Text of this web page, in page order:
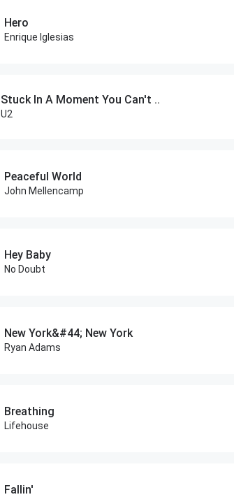
Hero
Enrique Iglesias
Stuck In A Moment You Can't ..
U2
Peaceful World
John Mellencamp
Hey Baby
No Doubt
New York&#44; New York
Ryan Adams
Breathing
Lifehouse
Fallin'